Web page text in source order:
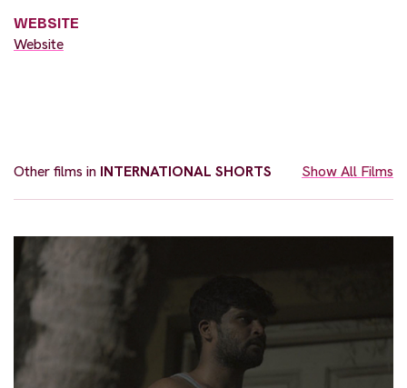
WEBSITE
Website
Other films in INTERNATIONAL SHORTS Show All Films